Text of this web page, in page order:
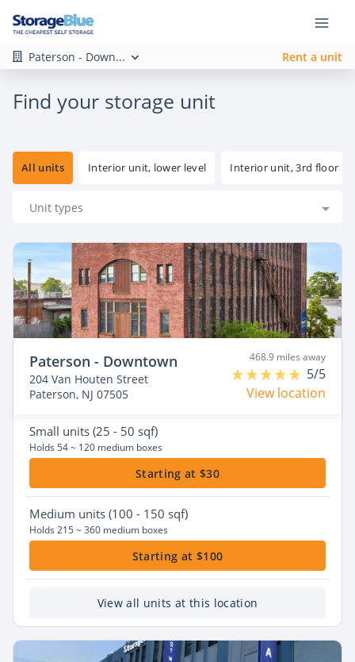
Paterson - Down... Rent a unit
Find your storage unit
All units Interior unit, lower level Interior unit, 3rd floor
Unit types
Paterson - Downtown
204 Van Houten Street
Paterson, NJ 07505
468.9 miles away
5/5
View location
Small units (25 - 50 sqf)
Holds 54 ~ 120 medium boxes
Starting at $30
Medium units (100 - 150 sqf)
Holds 215 ~ 360 medium boxes
Starting at $100
View all units at this location